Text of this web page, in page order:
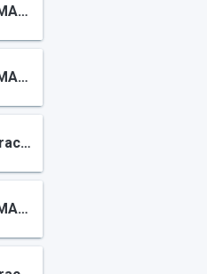
MAINLANDS OF TAMARAC LAKES
MAINLANDS OF TAMARAC LAKE
Mainlands Of Tamarac Lake
MAINLANDS OF TAMARAC LAKES